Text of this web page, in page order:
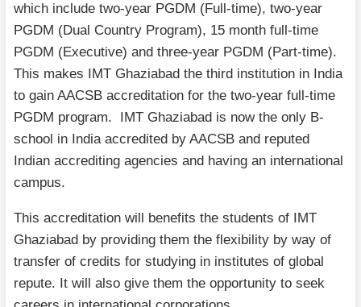
which include two-year PGDM (Full-time), two-year
PGDM (Dual Country Program), 15 month full-time
PGDM (Executive) and three-year PGDM (Part-time).
This makes IMT Ghaziabad the third institution in India
to gain AACSB accreditation for the two-year full-time
PGDM program. IMT Ghaziabad is now the only B-
school in India accredited by AACSB and reputed
Indian accrediting agencies and having an international
campus.
This accreditation will benefits the students of IMT
Ghaziabad by providing them the flexibility by way of
transfer of credits for studying in institutes of global
repute. It will also give them the opportunity to seek